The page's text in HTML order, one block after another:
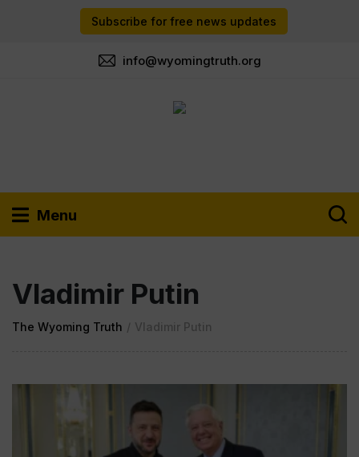
Subscribe for free news updates
info@wyomingtruth.org
Menu
Vladimir Putin
The Wyoming Truth / Vladimir Putin